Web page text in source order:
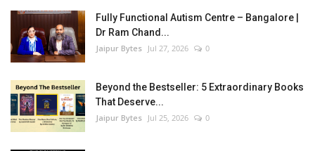
Fully Functional Autism Centre – Bangalore |
Dr Ram Chand...
Jaipur Bytes Jul 27, 2026 0
Beyond the Bestseller: 5 Extraordinary Books
That Deserve...
Jaipur Bytes Jul 25, 2026 0